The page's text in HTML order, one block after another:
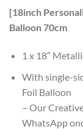
[18inch
Balloon 70cm
1 x 18″
With single-
Foil Balloon
– Our
WhatsApp